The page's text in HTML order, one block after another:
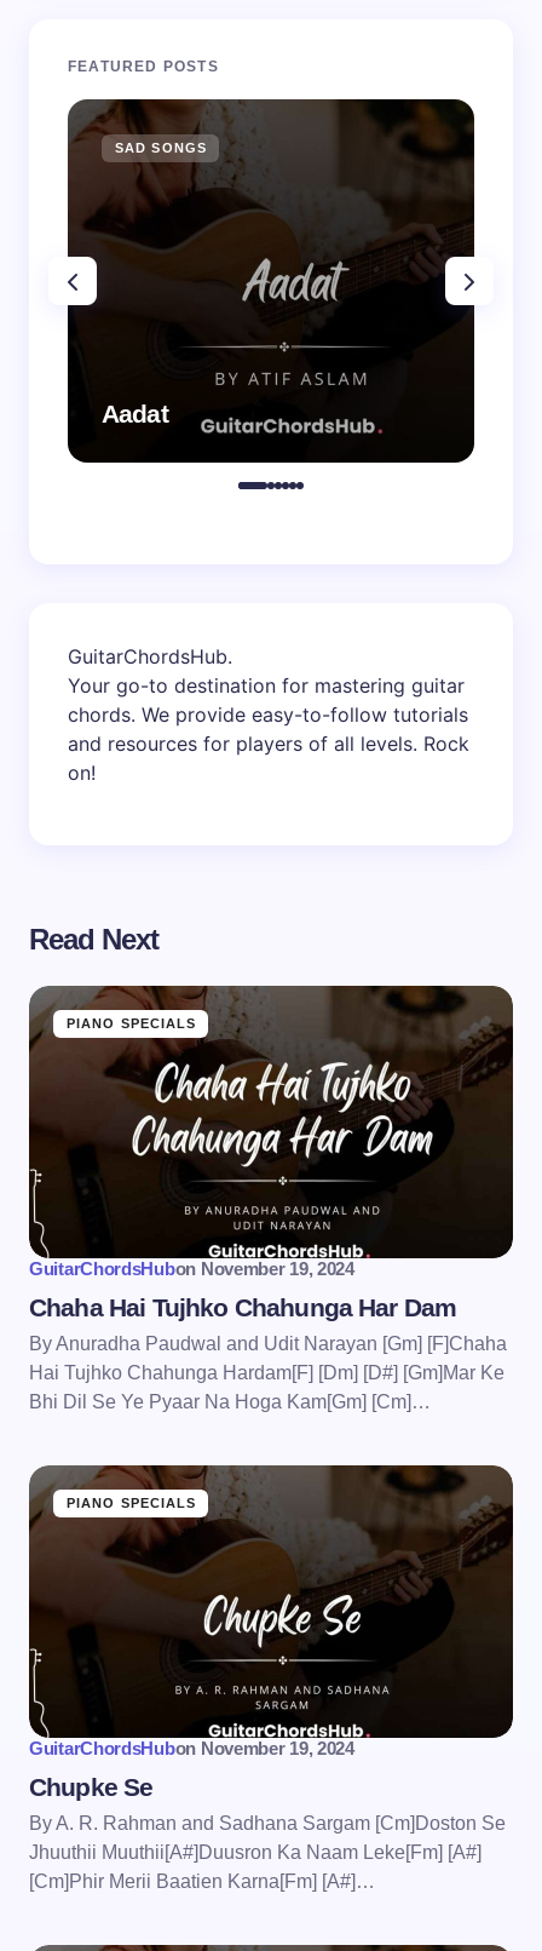
FEATURED POSTS
SAD SONGS
Aadat
GuitarChordsHub.
Your go-to destination for mastering guitar
chords. We provide easy-to-follow tutorials
and resources for players of all levels. Rock
on!
Read Next
PIANO SPECIALS
GuitarChordsHubon November 19, 2024
Chaha Hai Tujhko Chahunga Har Dam
By Anuradha Paudwal and Udit Narayan [Gm] [F]Chaha
Hai Tujhko Chahunga Hardam[F] [Dm] [D#] [Gm]Mar Ke
Bhi Dil Se Ye Pyaar Na Hoga Kam[Gm] [Cm]…
PIANO SPECIALS
GuitarChordsHubon November 19, 2024
Chupke Se
By A. R. Rahman and Sadhana Sargam [Cm]Doston Se
Jhuuthii Muuthii[A#]Duusron Ka Naam Leke[Fm] [A#]
[Cm]Phir Merii Baatien Karna[Fm] [A#]…